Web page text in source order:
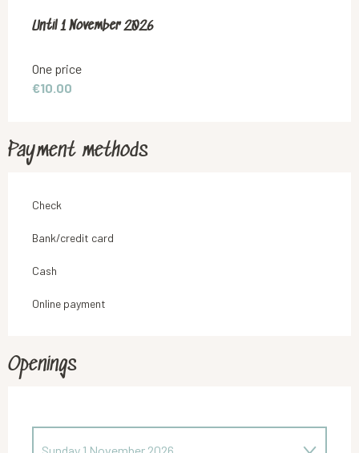
From2 May 2026to1 November 2026
Until1 November 2026
One price
€10.00
Payment methods
Check
Bank/credit card
Cash
Online payment
Openings